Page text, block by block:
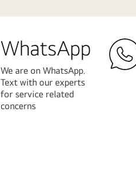
WhatsApp
We are on WhatsApp.
Text with our experts
for service related
concerns